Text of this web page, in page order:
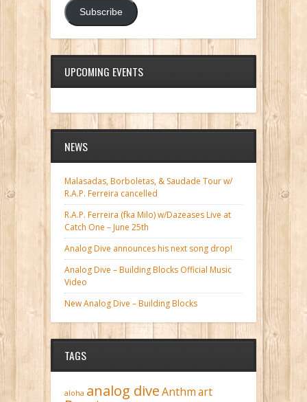
Subscribe
UPCOMING EVENTS
NEWS
Malasadas, Borboletas, & Saudade Tour w/
R.A.P. Ferreira cancelled
R.A.P. Ferreira (fka Milo) w/Dazeases Live at
Catch One – June 25th
Analog Dive announces his next song drop!
Analog Dive – Building Blocks Official Music
Video
New Analog Dive – Building Blocks
TAGS
aloha analog diveAnthmart